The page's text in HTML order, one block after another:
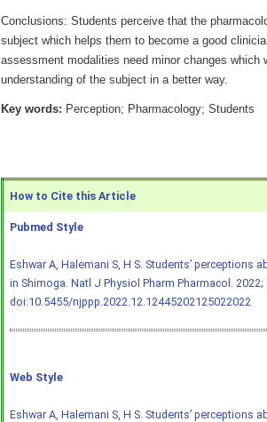
Conclusions: Students perceive that the
subject which helps them to become a good
assessment modalities need minor changes which
understanding of the subject in a better way.
Key words: Perception; Pharmacology; Students
How to Cite this Article
Pubmed Style
Eshwar A, Halemani S, H S. Students’
in Shimoga. Natl J Physiol Pharm Pharmacol. 2022;
doi:10.5455/njppp.2022.12.12445202125022022
Web Style
Eshwar A, Halemani S, H S. Students’